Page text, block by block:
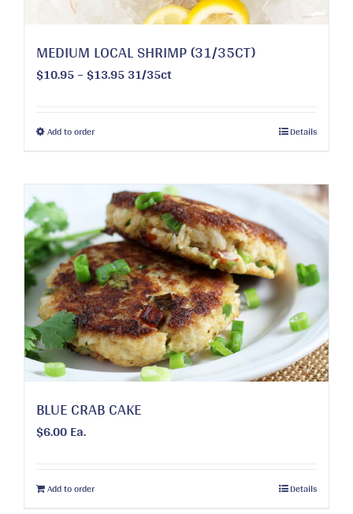
MEDIUM LOCAL SHRIMP (31/35CT)
$10.95–$13.95Price
31/35ct
Add to orderThis
multiple
variants.
The
options
may
be
chosen
on
the
product
page
Details
BLUE CRAB CAKE
$6.00Ea.
Add to order Details